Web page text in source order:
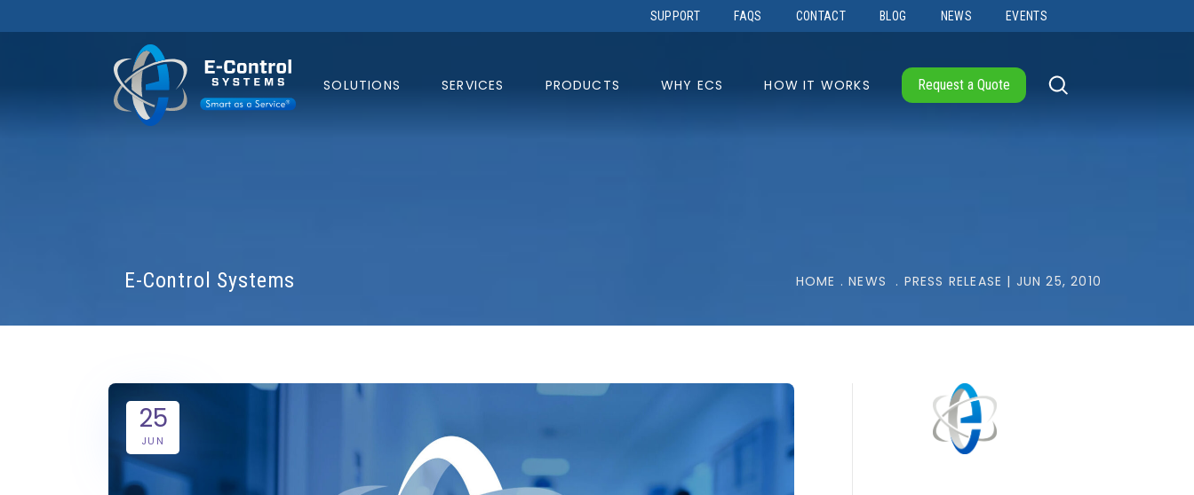
SUPPORT FAQS CONTACT BLOG NEWS EVENTS
SOLUTIONS SERVICES PRODUCTS WHY ECS HOW IT WORKS Request a Quote
E-Control Systems HOME .NEWS . PRESS RELEASE | JUN 25, 2010
25
JUN